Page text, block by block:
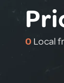
0 Local